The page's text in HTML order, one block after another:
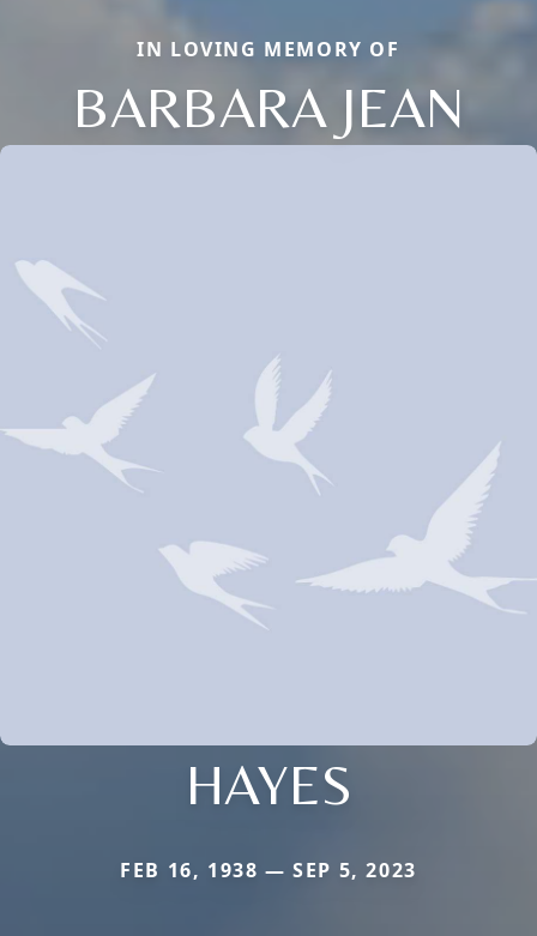
IN LOVING MEMORY OF
BARBARA JEAN
HAYES
FEB 16, 1938 — SEP 5, 2023